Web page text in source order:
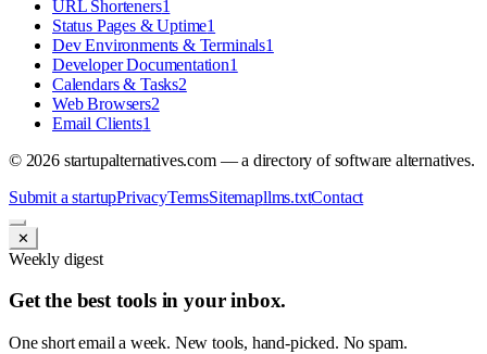
URL Shorteners1
Status Pages & Uptime1
Dev Environments & Terminals1
Developer Documentation1
Calendars & Tasks2
Web Browsers2
Email Clients1
© 2026startupalternatives.com — a directory of software alternatives.
Submit a startupPrivacyTermsSitemapllms.txtContact
✕
Weekly digest
Get the best tools in your inbox.
One short email a week. New tools, hand-picked. No spam.